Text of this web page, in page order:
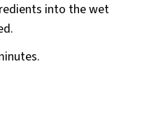
into the wet